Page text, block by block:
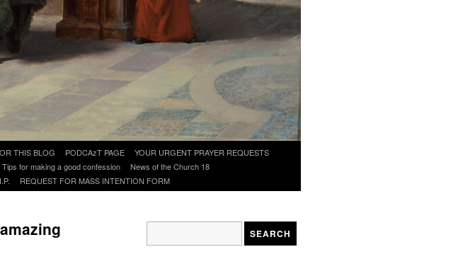
THIS BLOG PODCAzT PAGE
YOUR URGENT PRAYER REQUESTS
Tips for making a good confession
News of the Church 18
REQUEST FOR MASS INTENTION FORM